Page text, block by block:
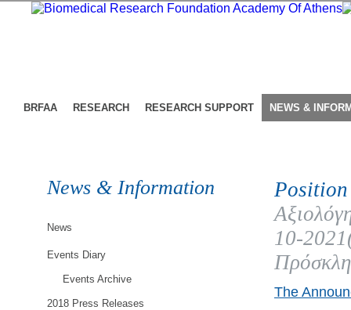
BRFAA RESEARCH RESEARCH SUPPORT NEWS &
News & Information
News
Events Diary
Events Archive
2018 Press Releases
10-
The